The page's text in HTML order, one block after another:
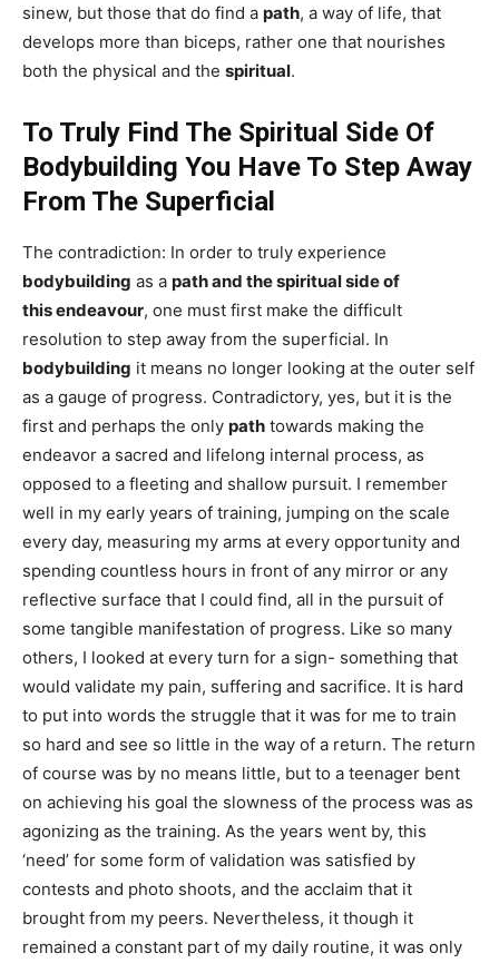
sinew, but those that do find a path, a way of life, that
develops more than biceps, rather one that nourishes
both the physical and the spiritual.
To Truly Find The Spiritual Side Of
Bodybuilding You Have To Step Away
From The Superficial
The contradiction: In order to truly experience
bodybuilding as a path and the spiritual side of
this endeavour, one must first make the difficult
resolution to step away from the superficial. In
bodybuilding it means no longer looking at the outer self
as a gauge of progress. Contradictory, yes, but it is the
first and perhaps the only path towards making the
endeavor a sacred and lifelong internal process, as
opposed to a fleeting and shallow pursuit. I remember
well in my early years of training, jumping on the scale
every day, measuring my arms at every opportunity and
spending countless hours in front of any mirror or any
reflective surface that I could find, all in the pursuit of
some tangible manifestation of progress. Like so many
others, I looked at every turn for a sign- something that
would validate my pain, suffering and sacrifice. It is hard
to put into words the struggle that it was for me to train
so hard and see so little in the way of a return. The return
of course was by no means little, but to a teenager bent
on achieving his goal the slowness of the process was as
agonizing as the training. As the years went by, this
‘need’ for some form of validation was satisfied by
contests and photo shoots, and the acclaim that it
brought from my peers. Nevertheless, it though it
remained a constant part of my daily routine, it was only